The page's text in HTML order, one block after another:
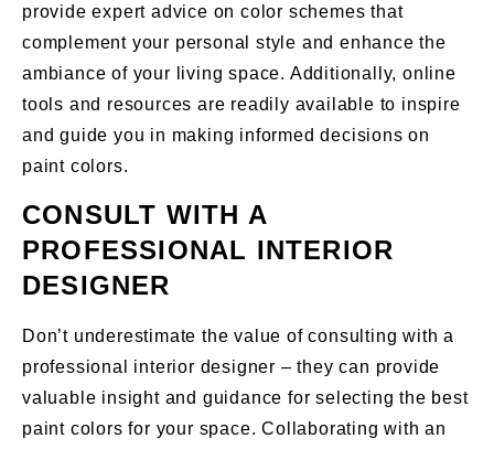
provide expert advice on color schemes that
complement your personal style and enhance the
ambiance of your living space. Additionally, online
tools and resources are readily available to inspire
and guide you in making informed decisions on
paint colors.
CONSULT WITH A
PROFESSIONAL INTERIOR
DESIGNER
Don’t underestimate the value of consulting with a
professional interior designer – they can provide
valuable insight and guidance for selecting the best
paint colors for your space. Collaborating with an